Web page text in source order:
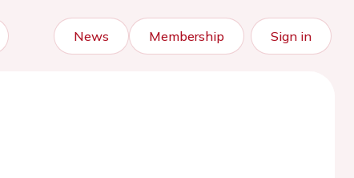
News Membership Sign in